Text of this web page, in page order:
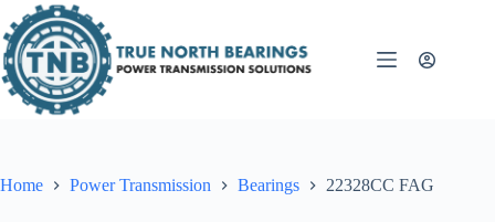
to
content
Home Power Transmission Bearings 22328CC FAG